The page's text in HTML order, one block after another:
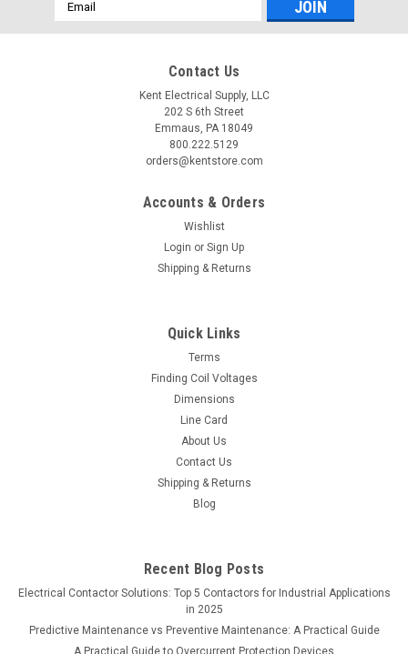
Address
Contact Us
Kent Electrical Supply, LLC
202 S 6th Street
Emmaus, PA 18049
800.222.5129
orders@kentstore.com
Accounts & Orders
Wishlist
Login or Sign Up
Shipping & Returns
Quick Links
Terms
Finding Coil Voltages
Dimensions
Line Card
About Us
Contact Us
Shipping & Returns
Blog
Recent Blog Posts
Electrical Contactor Solutions: Top 5 Contactors for Industrial Applications
in 2025
Predictive Maintenance vs Preventive Maintenance: A Practical Guide
A Practical Guide to Overcurrent Protection Devices